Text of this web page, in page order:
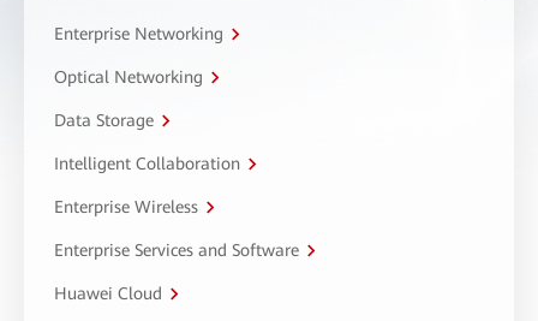
Enterprise Networking
Optical Networking
Data Storage
Intelligent Collaboration
Enterprise Wireless
Enterprise Services and Software
Huawei Cloud